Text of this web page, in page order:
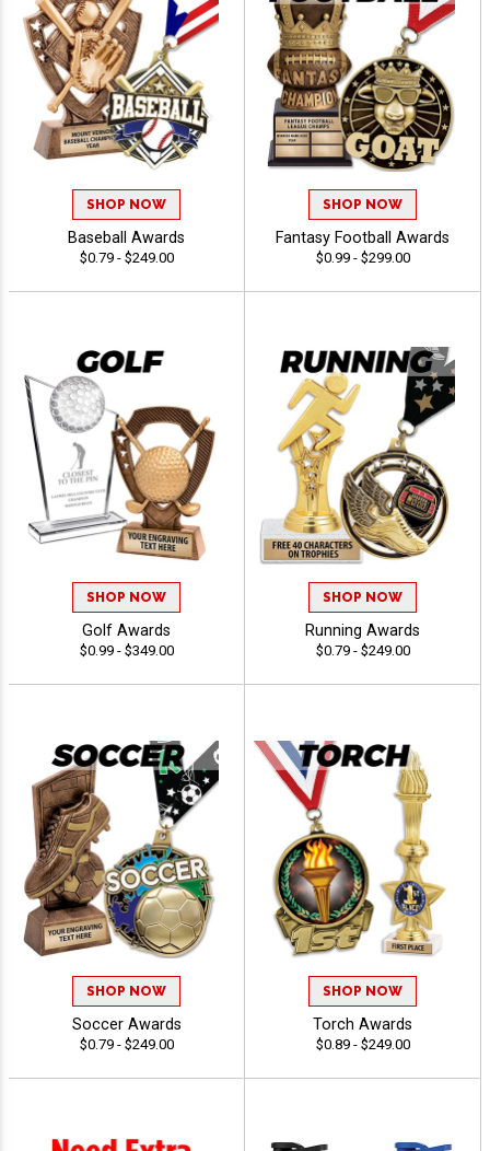
SHOP NOW
Baseball Awards
$0.79 - $249.00
SHOP NOW
Fantasy Football Awards
$0.99 - $299.00
SHOP NOW
Golf Awards
$0.99 - $349.00
SHOP NOW
Running Awards
$0.79 - $249.00
SHOP NOW
Soccer Awards
$0.79 - $249.00
SHOP NOW
Torch Awards
$0.89 - $249.00